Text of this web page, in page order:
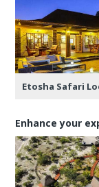
Etosha Safari
Enhance your